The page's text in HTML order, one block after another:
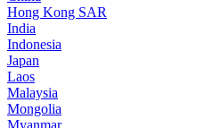
Hong Kong SAR
India
Indonesia
Japan
Laos
Malaysia
Mongolia
Myanmar